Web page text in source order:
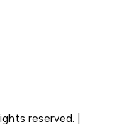
reserved. |